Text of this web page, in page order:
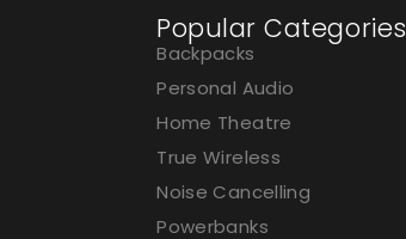
Popular Categories
Backpacks
Personal Audio
Home Theatre
True Wireless
Noise Cancelling
Powerbanks